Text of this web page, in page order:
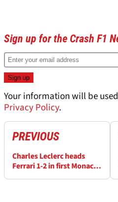
Sign up for the Crash F1
Your information will be
Privacy Policy.
PREVIOUS
Charles Leclerc heads
Ferrari 1-2 in first Monaco